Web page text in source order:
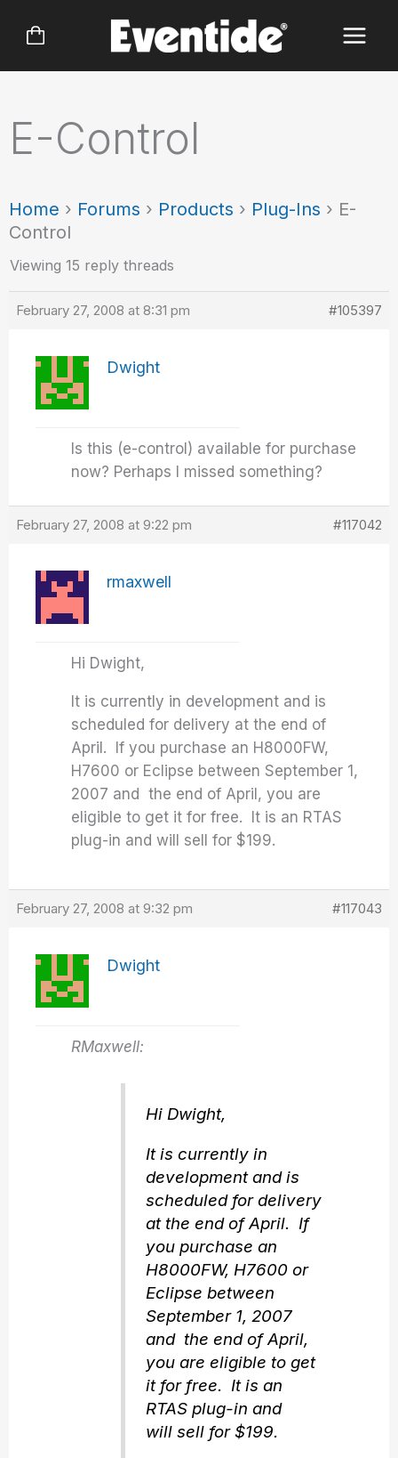
E-Control
Home › Forums › Products › Plug-Ins › E-
Control
Viewing 15 reply threads
February 27, 2008 at 8:31 pm #105397
Dwight
Is this (e-control) available for purchase
now? Perhaps I missed something?
February 27, 2008 at 9:22 pm #117042
rmaxwell
Hi Dwight,
It is currently in development and is
scheduled for delivery at the end of
April. If you purchase an H8000FW,
H7600 or Eclipse between September 1,
2007 and the end of April, you are
eligible to get it for free. It is an RTAS
plug-in and will sell for $199.
February 27, 2008 at 9:32 pm #117043
Dwight
RMaxwell:
Hi Dwight,
It is currently in
development and is
scheduled for delivery
at the end of April. If
you purchase an
H8000FW, H7600 or
Eclipse between
September 1, 2007
and the end of April,
you are eligible to get
it for free. It is an
RTAS plug-in and
will sell for $199.